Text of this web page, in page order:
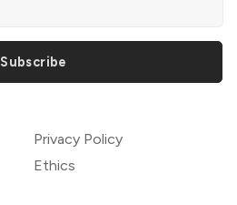
Subscribe
Privacy Policy
Ethics